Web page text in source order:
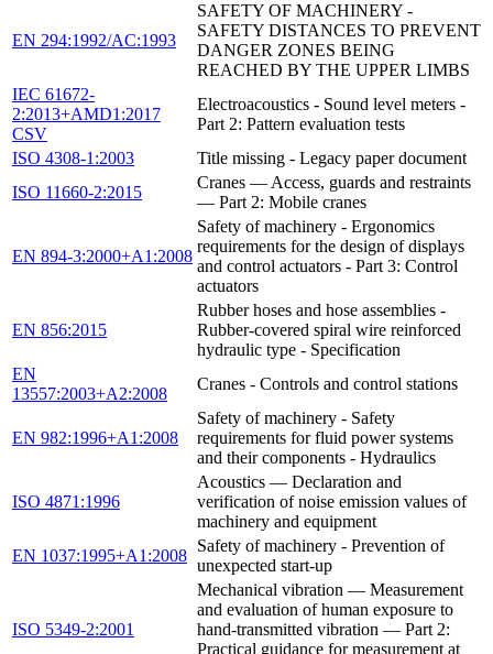
EN 294:1992/AC:1993
SAFETY OF MACHINERY -
SAFETY DISTANCES TO PREVENT
DANGER ZONES BEING
REACHED BY THE UPPER LIMBS
IEC 61672-
2:2013+AMD1:2017
CSV
Electroacoustics - Sound level meters -
Part 2: Pattern evaluation tests
ISO 4308-1:2003
Title missing - Legacy paper document
ISO 11660-2:2015
Cranes — Access, guards and restraints
— Part 2: Mobile cranes
EN 894-3:2000+A1:2008
Safety of machinery - Ergonomics
requirements for the design of displays
and control actuators - Part 3: Control
actuators
EN 856:2015
Rubber hoses and hose assemblies -
Rubber-covered spiral wire reinforced
hydraulic type - Specification
EN
13557:2003+A2:2008
Cranes - Controls and control stations
EN 982:1996+A1:2008
Safety of machinery - Safety
requirements for fluid power systems
and their components - Hydraulics
ISO 4871:1996
Acoustics — Declaration and
verification of noise emission values of
machinery and equipment
EN 1037:1995+A1:2008
Safety of machinery - Prevention of
unexpected start-up
ISO 5349-2:2001
Mechanical vibration — Measurement
and evaluation of human exposure to
hand-transmitted vibration — Part 2:
Practical guidance for measurement at